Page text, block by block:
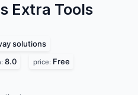
Extra Tools
solutions
8.0 price: Free